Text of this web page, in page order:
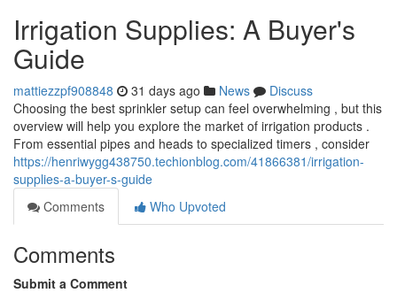
Irrigation Supplies: A Buyer's
Guide
mattiezzpf908848 31 days ago News
Discuss
Choosing the best sprinkler setup can feel overwhelming , but this
overview will help you explore the market of irrigation products .
From essential pipes and heads to specialized timers , consider
https://henriwygg438750.techionblog.com/41866381/irrigation-
supplies-a-buyer-s-guide
Comments
Who Upvoted
Comments
Submit a Comment